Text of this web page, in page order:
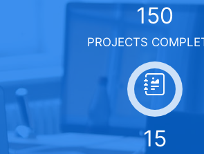
150
PROJECTS
15